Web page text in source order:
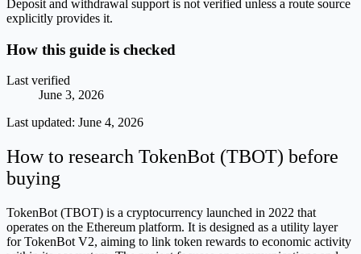
Deposit and withdrawal support is not verified unless a route source
explicitly provides it.
How this guide is checked
Last verified
June 3, 2026
Last updated: June 4, 2026
How to research TokenBot (TBOT) before
buying
TokenBot (TBOT) is a cryptocurrency launched in 2022 that
operates on the Ethereum platform. It is designed as a utility layer
for TokenBot V2, aiming to link token rewards to economic activity